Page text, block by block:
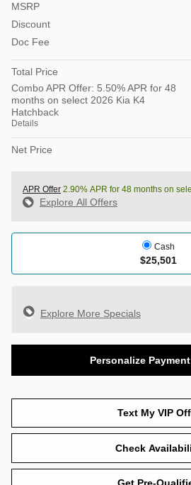
MSRP
Discount
Doc Fee
Total Price
Combo APR Offer: 5.50% APR for 48
months on select 2026 Kia K4
Hatchback
Details
Net Price
APR Offer 2.90% APR for 48 months on
Explore All Offers
Cash
$25,501
Explore More Specials
Personalize Payment
Text My VIP
Check